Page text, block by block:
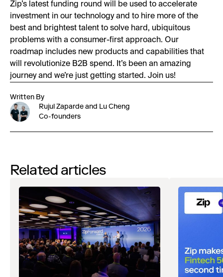
Zip’s latest funding round will be used to accelerate
investment in our technology and to hire more of the
best and brightest talent to solve hard, ubiquitous
problems with a consumer-first approach. Our
roadmap includes new products and capabilities that
will revolutionize B2B spend. It’s been an amazing
journey and we’re just getting started. Join us!
Written By
Rujul Zaparde and Lu Cheng
Co-founders
Related articles